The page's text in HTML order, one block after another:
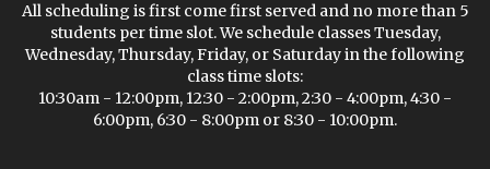
All scheduling is first come first served and no more than 5
students per time slot. We schedule classes Tuesday,
Wednesday, Thursday, Friday, or Saturday in the following
class time slots:
10:30am - 12:00pm, 12:30 - 2:00pm, 2:30 - 4:00pm, 4:30 -
6:00pm, 6:30 - 8:00pm or 8:30 - 10:00pm.